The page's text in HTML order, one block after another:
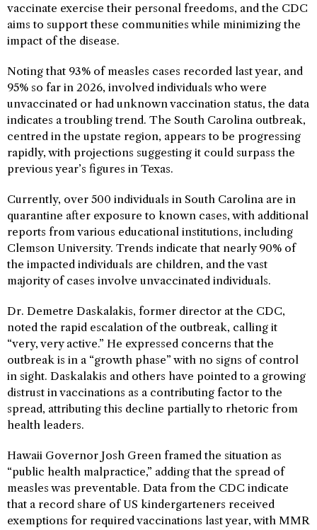
vaccinate exercise their personal freedoms, and the CDC
aims to support these communities while minimizing the
impact of the disease.
Noting that 93% of measles cases recorded last year, and
95% so far in 2026, involved individuals who were
unvaccinated or had unknown vaccination status, the data
indicates a troubling trend. The South Carolina outbreak,
centred in the upstate region, appears to be progressing
rapidly, with projections suggesting it could surpass the
previous year’s figures in Texas.
Currently, over 500 individuals in South Carolina are in
quarantine after exposure to known cases, with additional
reports from various educational institutions, including
Clemson University. Trends indicate that nearly 90% of
the impacted individuals are children, and the vast
majority of cases involve unvaccinated individuals.
Dr. Demetre Daskalakis, former director at the CDC,
noted the rapid escalation of the outbreak, calling it
“very, very active.” He expressed concerns that the
outbreak is in a “growth phase” with no signs of control
in sight. Daskalakis and others have pointed to a growing
distrust in vaccinations as a contributing factor to the
spread, attributing this decline partially to rhetoric from
health leaders.
Hawaii Governor Josh Green framed the situation as
“public health malpractice,” adding that the spread of
measles was preventable. Data from the CDC indicate
that a record share of US kindergarteners received
exemptions for required vaccinations last year, with MMR